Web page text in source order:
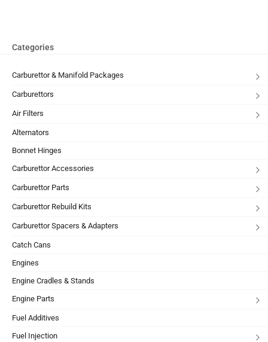
Categories
Carburettor & Manifold Packages
Carburettors
Air Filters
Alternators
Bonnet Hinges
Carburettor Accessories
Carburettor Parts
Carburettor Rebuild Kits
Carburettor Spacers & Adapters
Catch Cans
Engines
Engine Cradles & Stands
Engine Parts
Fuel Additives
Fuel Injection